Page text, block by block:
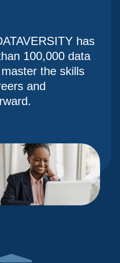
has
100,000 data
the skills
and